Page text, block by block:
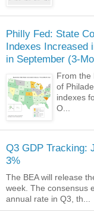
Philly Fed: State
Indexes Increased
in September (3-
From the
of
indexes
O...
Q3 GDP Tracking:
3%
The BEA will release
week. The consensus
annual rate in Q3, th...